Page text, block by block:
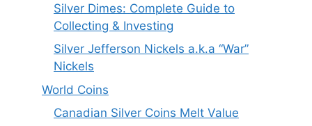
Silver Dimes: Complete Guide to
Collecting & Investing
Silver Jefferson Nickels a.k.a “War”
Nickels
World Coins
Canadian Silver Coins Melt Value